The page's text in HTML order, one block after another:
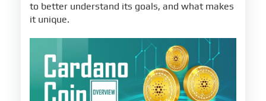
to better understand its goals, and what makes
it unique.